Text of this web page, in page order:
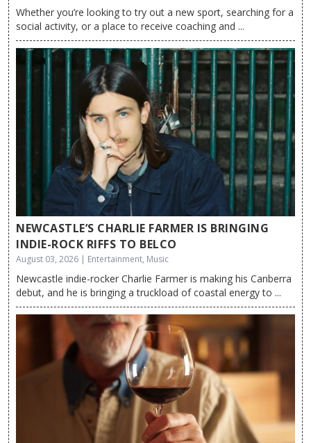
Whether you’re looking to try out a new sport, searching for a
social activity, or a place to receive coaching and ...
NEWCASTLE’S CHARLIE FARMER IS BRINGING
INDIE-ROCK RIFFS TO BELCO
August 03, 2026 | Entertainment, Music
Newcastle indie-rocker Charlie Farmer is making his Canberra
debut, and he is bringing a truckload of coastal energy to ...